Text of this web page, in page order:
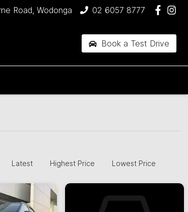
Road, Wodonga 02 6057 8777
Book a Test Drive
Latest Highest Price Lowest Price